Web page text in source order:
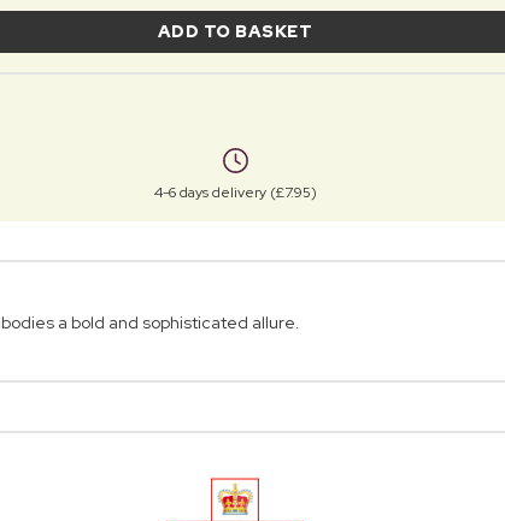
ADD TO BASKET
4-6 days delivery (£7.95)
a bold and sophisticated allure.